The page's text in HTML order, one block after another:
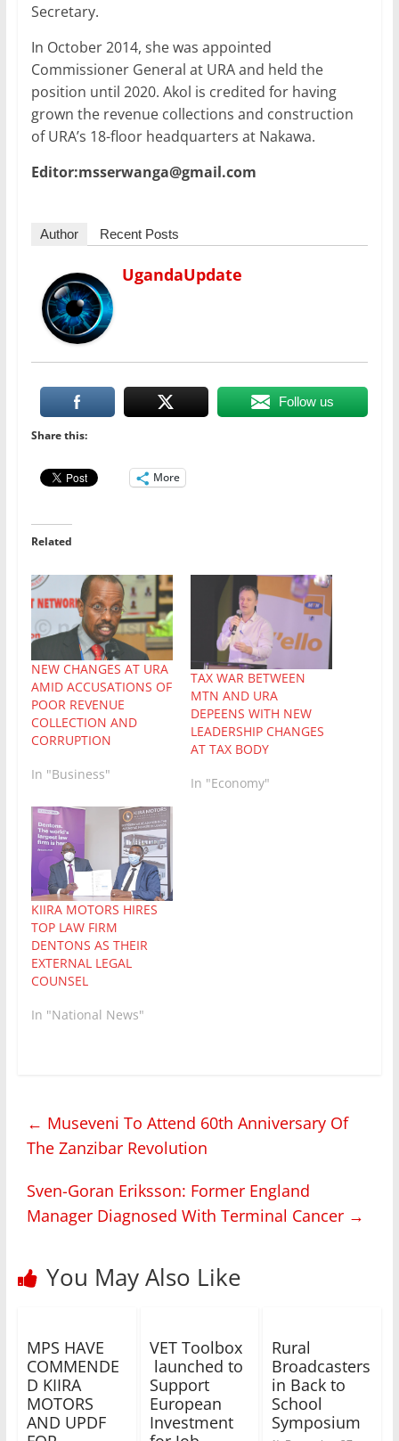
Secretary.
In October 2014, she was appointed
Commissioner General at URA and held the
position until 2020. Akol is credited for having
grown the revenue collections and construction
of URA’s 18-floor headquarters at Nakawa.
Editor:msserwanga@gmail.com
Author Recent Posts
UgandaUpdate
Follow us
Share this:
More
Related
NEW CHANGES AT URA
AMID ACCUSATIONS OF
POOR REVENUE
COLLECTION AND
CORRUPTION
In "Business"
TAX WAR BETWEEN
MTN AND URA
DEPEENS WITH NEW
LEADERSHIP CHANGES
AT TAX BODY
In "Economy"
KIIRA MOTORS HIRES
TOP LAW FIRM
DENTONS AS THEIR
EXTERNAL LEGAL
COUNSEL
In "National News"
← Museveni To Attend 60th Anniversary Of
The Zanzibar Revolution
Sven-Goran Eriksson: Former England
Manager Diagnosed With Terminal Cancer →
You May Also Like
MPS HAVE
COMMENDE
D KIIRA
MOTORS
AND UPDF
VET Toolbox
launched to
Support
European
Investment
Rural
Broadcasters
in Back to
School
Symposium